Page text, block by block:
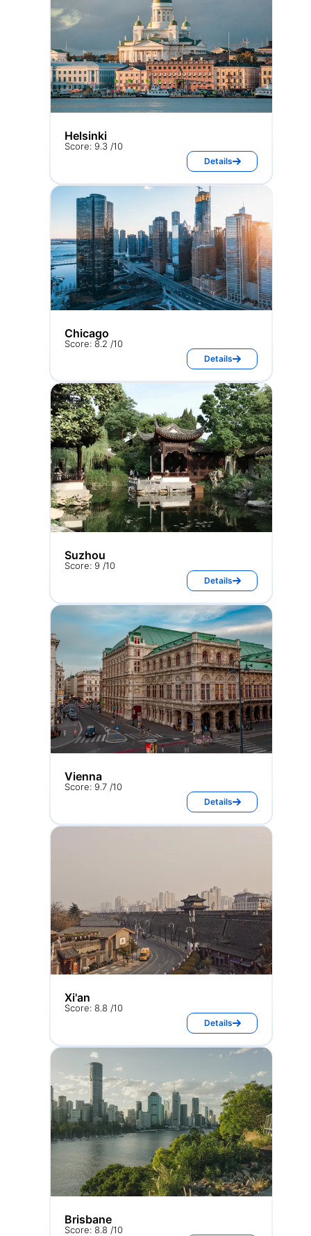
Helsinki
Score: 9.3 /10
Details
Chicago
Score: 8.2 /10
Details
Suzhou
Score: 9 /10
Details
Vienna
Score: 9.7 /10
Details
Xi'an
Score: 8.8 /10
Details
Brisbane
Score: 8.8 /10